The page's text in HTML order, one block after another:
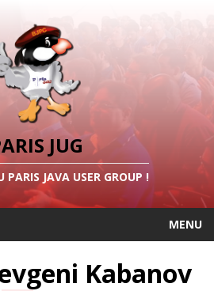
JUG
PARIS JAVA USER GROUP !
MENU
Kabanov